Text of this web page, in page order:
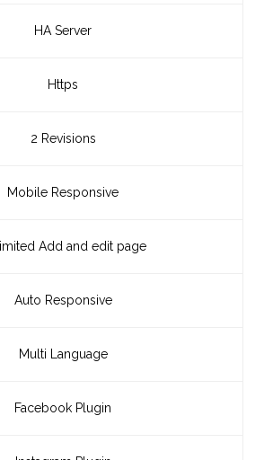
HA Server
Https
2 Revisions
Mobile Responsive
Add and edit page
Auto Responsive
Multi Language
Facebook Plugin